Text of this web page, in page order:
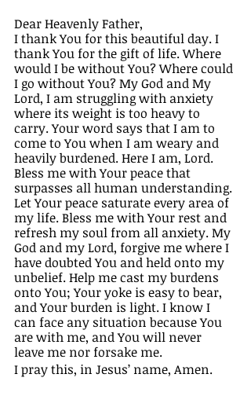
Dear Heavenly Father,
I thank You for this beautiful day. I
thank You for the gift of life. Where
would I be without You? Where could
I go without You? My God and My
Lord, I am struggling with anxiety
where its weight is too heavy to
carry. Your word says that I am to
come to You when I am weary and
heavily burdened. Here I am, Lord.
Bless me with Your peace that
surpasses all human understanding.
Let Your peace saturate every area of
my life. Bless me with Your rest and
refresh my soul from all anxiety. My
God and my Lord, forgive me where I
have doubted You and held onto my
unbelief. Help me cast my burdens
onto You; Your yoke is easy to bear,
and Your burden is light. I know I
can face any situation because You
are with me, and You will never
leave me nor forsake me.
I pray this, in Jesus’ name, Amen.